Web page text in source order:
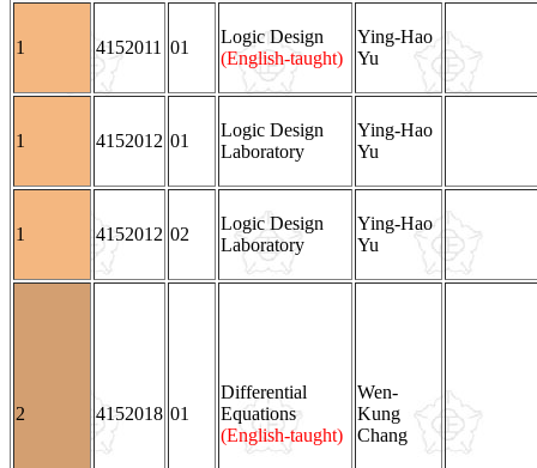
1 4152011 01
Logic Design
(English-taught)
Ying-Hao
Yu
1 4152012 01
Logic Design
Laboratory
Ying-Hao
Yu
1 4152012 02
Logic Design
Laboratory
Ying-Hao
Yu
2 4152018 01
Differential
Equations
(English-taught)
Wen-
Kung
Chang